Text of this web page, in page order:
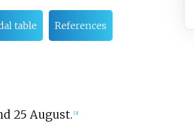
table References
25 August. [3]